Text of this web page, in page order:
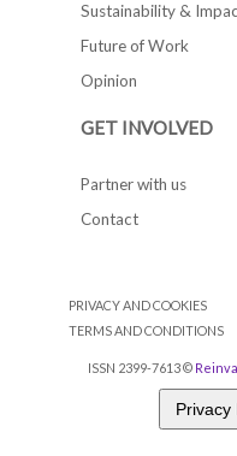
Sustainability &
Future of Work
Opinion
GET INVOLVED
Partner with us
Contact
PRIVACY AND COOKIES
TERMS AND CONDITIONS
ISSN 2399-7613 ©
Privacy